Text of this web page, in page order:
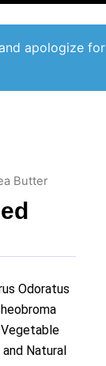
apologize for
Butter
Odoratus
Vegetable
Natural